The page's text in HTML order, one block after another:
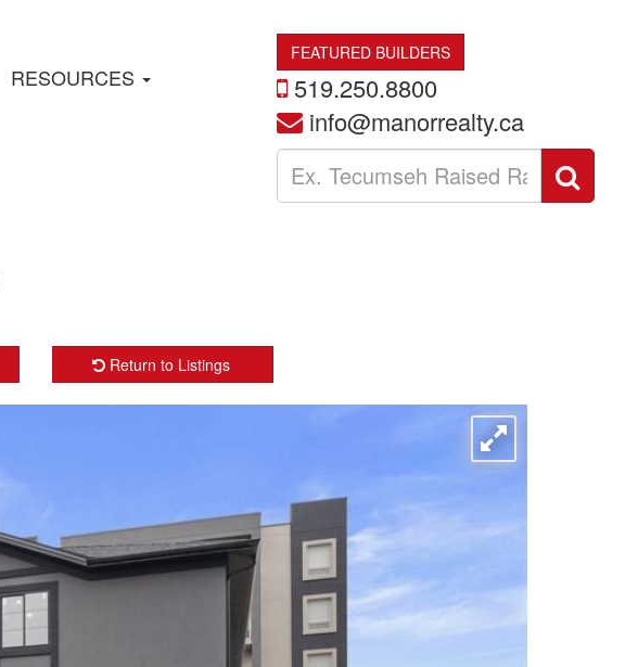
RESOURCES
FEATURED BUILDERS
519.250.8800
info@manorrealty.ca
Enter
your
search
Return to Listings